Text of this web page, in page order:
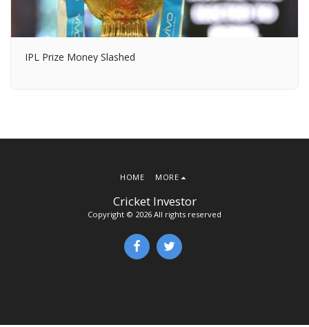
IPL Prize Money Slashed
Cricket Investor
Copyright © 2026 All rights reserved
HOME MORE